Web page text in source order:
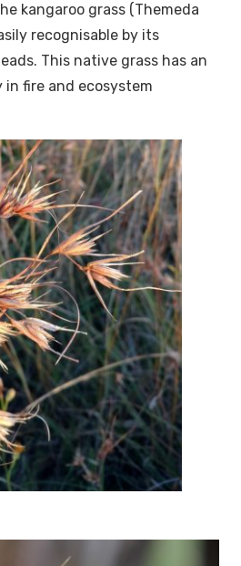
kangaroo grass (Themeda
recognisable by its
This native grass has an
fire and ecosystem